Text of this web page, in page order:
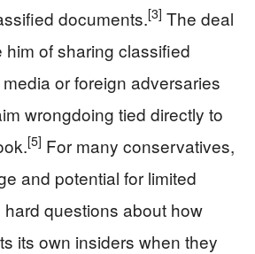
documents.[3] The deal
of sharing classified
or foreign adversaries
wrongdoing tied directly to
[5] For many conservatives,
and potential for limited
questions about how
its own insiders when they